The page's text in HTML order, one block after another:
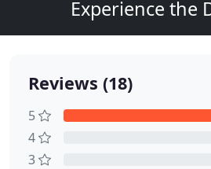
Experience the
Reviews (18)
5
4
3